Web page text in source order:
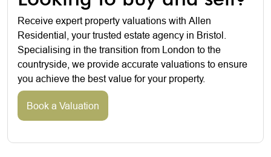
Receive expert property valuations with Allen
Residential, your trusted estate agency in Bristol.
Specialising in the transition from London to the
countryside, we provide accurate valuations to ensure
you achieve the best value for your property.
Book a Valuation